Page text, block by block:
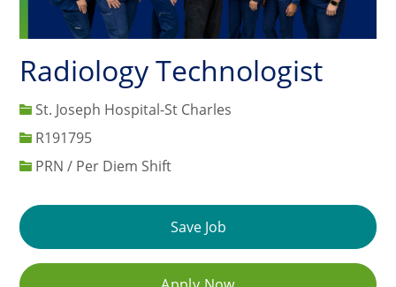
Radiology Technologist
St. Joseph Hospital-St Charles
Job IdR191795
PRN / Per Diem Shift
Save Job